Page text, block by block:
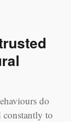
do
constantly to